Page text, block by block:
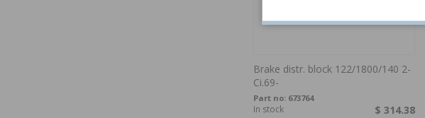
Brake distr. block 122/1800/140 2-
Ci.69-
Part no: 673764
$ 314.38
In stock